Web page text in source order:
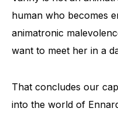
human who becomes
animatronic
want to meet her in a
That concludes our
into the world of